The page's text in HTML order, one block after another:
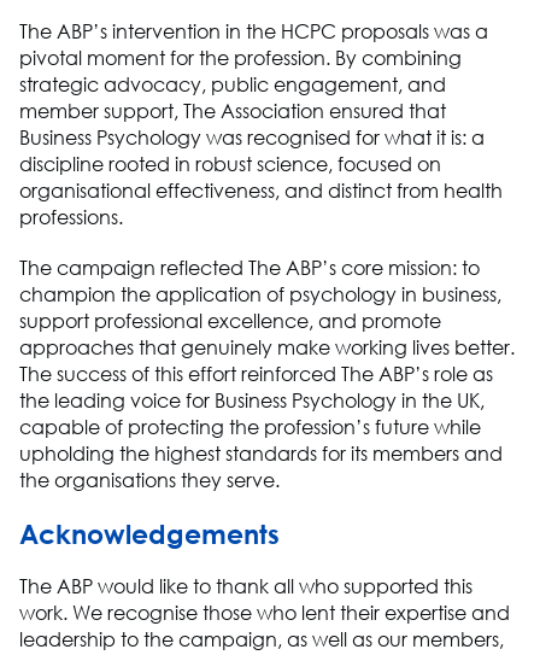
The ABP’s intervention in the HCPC proposals was a
pivotal moment for the profession. By combining
strategic advocacy, public engagement, and
member support, The Association ensured that
Business Psychology was recognised for what it is: a
discipline rooted in robust science, focused on
organisational effectiveness, and distinct from health
professions.
The campaign reflected The ABP’s core mission: to
champion the application of psychology in business,
support professional excellence, and promote
approaches that genuinely make working lives better.
The success of this effort reinforced The ABP’s role as
the leading voice for Business Psychology in the UK,
capable of protecting the profession’s future while
upholding the highest standards for its members and
the organisations they serve.
Acknowledgements
The ABP would like to thank all who supported this
work. We recognise those who lent their expertise and
leadership to the campaign, as well as our members,